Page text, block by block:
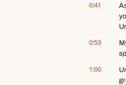
0:41
0:53
1:00